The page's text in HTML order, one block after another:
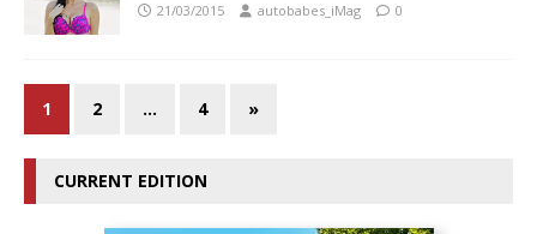
21/03/2015 autobabes_iMag 0
1 2 … 4 »
CURRENT EDITION